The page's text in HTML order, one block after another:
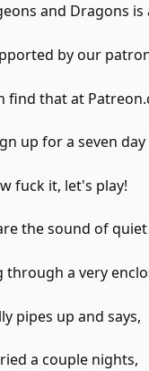
and Dragons
by our
find that at
up for a seven
fuck it, let's play!
the sound of
through a very
pipes up and says,
a couple nights,